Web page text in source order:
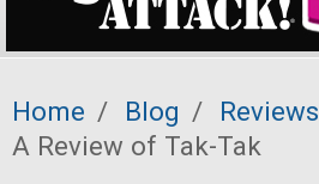
Home / Blog / Reviews
A Review of Tak-Tak